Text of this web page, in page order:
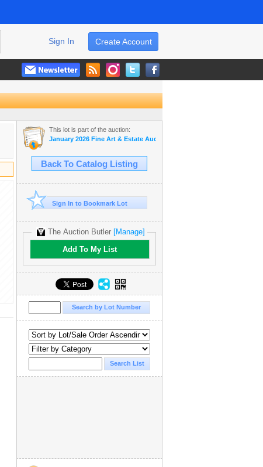
Create Account
Sign In
This lot is part of the auction:
January 2026 Fine Art & Estate Auction
Back To Catalog Listing
Sign In to Bookmark Lot
The Auction Butler [Manage]
Add To My List